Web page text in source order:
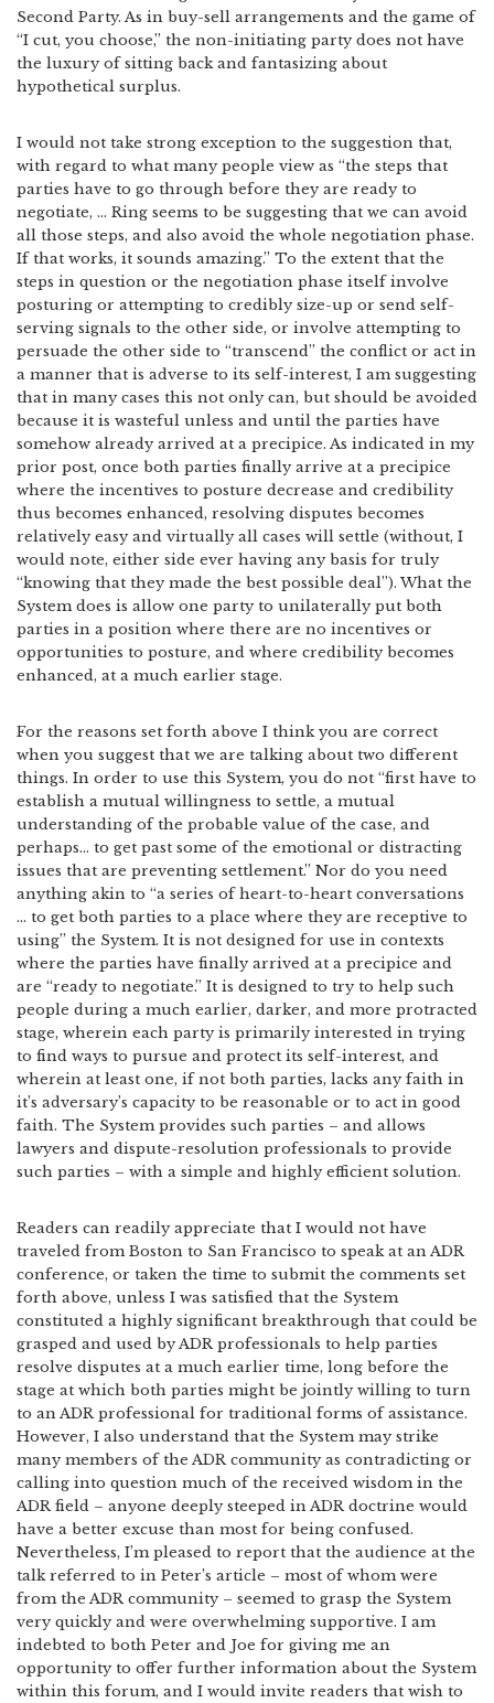
Second Party. As in buy-sell arrangements and the game of
“I cut, you choose,” the non-initiating party does not have
the luxury of sitting back and fantasizing about
hypothetical surplus.
I would not take strong exception to the suggestion that,
with regard to what many people view as “the steps that
parties have to go through before they are ready to
negotiate, … Ring seems to be suggesting that we can avoid
all those steps, and also avoid the whole negotiation phase.
If that works, it sounds amazing.” To the extent that the
steps in question or the negotiation phase itself involve
posturing or attempting to credibly size-up or send self-
serving signals to the other side, or involve attempting to
persuade the other side to “transcend” the conflict or act in
a manner that is adverse to its self-interest, I am suggesting
that in many cases this not only can, but should be avoided
because it is wasteful unless and until the parties have
somehow already arrived at a precipice. As indicated in my
prior post, once both parties finally arrive at a precipice
where the incentives to posture decrease and credibility
thus becomes enhanced, resolving disputes becomes
relatively easy and virtually all cases will settle (without, I
would note, either side ever having any basis for truly
“knowing that they made the best possible deal”). What the
System does is allow one party to unilaterally put both
parties in a position where there are no incentives or
opportunities to posture, and where credibility becomes
enhanced, at a much earlier stage.
For the reasons set forth above I think you are correct
when you suggest that we are talking about two different
things. In order to use this System, you do not “first have to
establish a mutual willingness to settle, a mutual
understanding of the probable value of the case, and
perhaps… to get past some of the emotional or distracting
issues that are preventing settlement.” Nor do you need
anything akin to “a series of heart-to-heart conversations
… to get both parties to a place where they are receptive to
using” the System. It is not designed for use in contexts
where the parties have finally arrived at a precipice and
are “ready to negotiate.” It is designed to try to help such
people during a much earlier, darker, and more protracted
stage, wherein each party is primarily interested in trying
to find ways to pursue and protect its self-interest, and
wherein at least one, if not both parties, lacks any faith in
it’s adversary’s capacity to be reasonable or to act in good
faith. The System provides such parties – and allows
lawyers and dispute-resolution professionals to provide
such parties – with a simple and highly efficient solution.
Readers can readily appreciate that I would not have
traveled from Boston to San Francisco to speak at an ADR
conference, or taken the time to submit the comments set
forth above, unless I was satisfied that the System
constituted a highly significant breakthrough that could be
grasped and used by ADR professionals to help parties
resolve disputes at a much earlier time, long before the
stage at which both parties might be jointly willing to turn
to an ADR professional for traditional forms of assistance.
However, I also understand that the System may strike
many members of the ADR community as contradicting or
calling into question much of the received wisdom in the
ADR field – anyone deeply steeped in ADR doctrine would
have a better excuse than most for being confused.
Nevertheless, I’m pleased to report that the audience at the
talk referred to in Peter’s article – most of whom were
from the ADR community – seemed to grasp the System
very quickly and were overwhelming supportive. I am
indebted to both Peter and Joe for giving me an
opportunity to offer further information about the System
within this forum, and I would invite readers that wish to